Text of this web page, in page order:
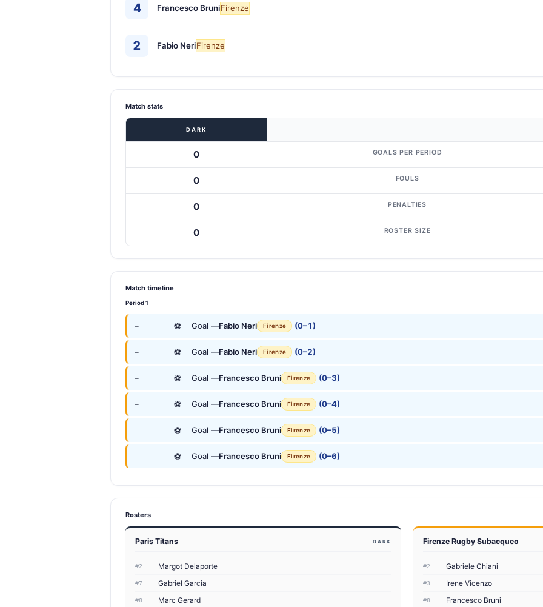
4 Francesco BruniFirenze
2 Fabio NeriFirenze
Match stats
DARK
0 GOALS PER PERIOD
0 FOULS
0 PENALTIES
0 ROSTER SIZE
Match timeline
Period 1
— ⚽ Goal —Fabio Neri Firenze (0–1)
— ⚽ Goal —Fabio Neri Firenze (0–2)
— ⚽ Goal —Francesco Bruni Firenze (0–3)
— ⚽ Goal —Francesco Bruni Firenze (0–4)
— ⚽ Goal —Francesco Bruni Firenze (0–5)
— ⚽ Goal —Francesco Bruni Firenze (0–6)
Rosters
Paris Titans DARK
#2 Margot Delaporte
#7 Gabriel Garcia
#8 Marc Gerard
Firenze Rugby Subacqueo
#2 Gabriele Chiani
#3 Irene Vicenzo
#8 Francesco Bruni